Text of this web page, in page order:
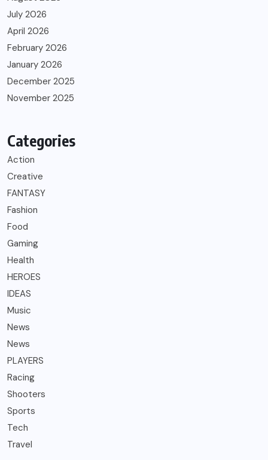
July 2026
April 2026
February 2026
January 2026
December 2025
November 2025
Categories
Action
Creative
FANTASY
Fashion
Food
Gaming
Health
HEROES
IDEAS
Music
News
News
PLAYERS
Racing
Shooters
Sports
Tech
Travel